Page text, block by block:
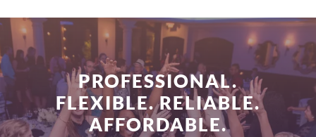
PROFESSIONAL.
FLEXIBLE. RELIABLE.
AFFORDABLE.